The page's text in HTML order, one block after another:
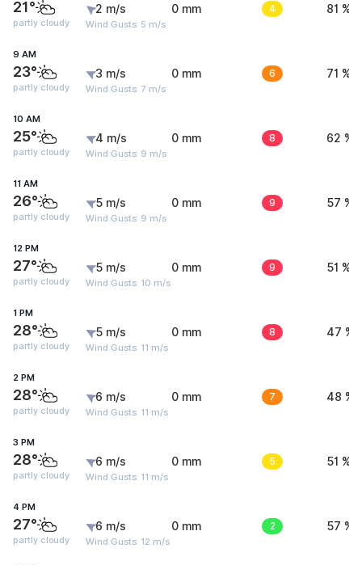
21°
partly cloudy
2 m/s
Wind Gusts: 5 m/s
0 mm 4 81 %
9 AM
23°
partly cloudy
3 m/s
Wind Gusts: 7 m/s
0 mm 6 71 %
10 AM
25°
partly cloudy
4 m/s
Wind Gusts: 9 m/s
0 mm 8 62 %
11 AM
26°
partly cloudy
5 m/s
Wind Gusts: 9 m/s
0 mm 9 57 %
12 PM
27°
partly cloudy
5 m/s
Wind Gusts: 10 m/s
0 mm 9 51 %
1 PM
28°
partly cloudy
5 m/s
Wind Gusts: 11 m/s
0 mm 8 47 %
2 PM
28°
partly cloudy
6 m/s
Wind Gusts: 11 m/s
0 mm 7 48 %
3 PM
28°
partly cloudy
6 m/s
Wind Gusts: 11 m/s
0 mm 5 51 %
4 PM
27°
partly cloudy
6 m/s
Wind Gusts: 12 m/s
0 mm 2 57 %